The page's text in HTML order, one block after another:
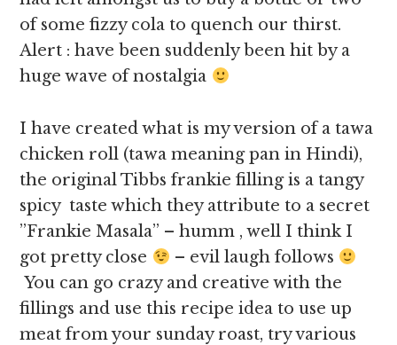
of some fizzy cola to quench our thirst.
Alert : have been suddenly been hit by a
huge wave of nostalgia
I have created what is my version of a tawa
chicken roll (tawa meaning pan in Hindi),
the original Tibbs frankie filling is a tangy
spicy taste which they attribute to a secret
”Frankie Masala” – humm , well I think I
got pretty close
– evil laugh follows
You can go crazy and creative with the
fillings and use this recipe idea to use up
meat from your sunday roast, try various